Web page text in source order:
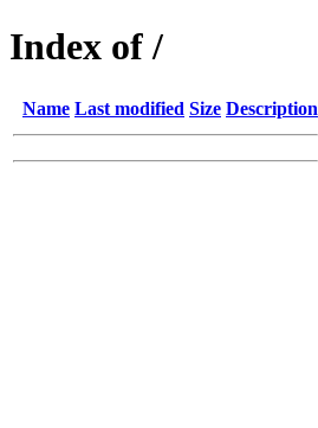
Index of /
Name Last modified Size Description